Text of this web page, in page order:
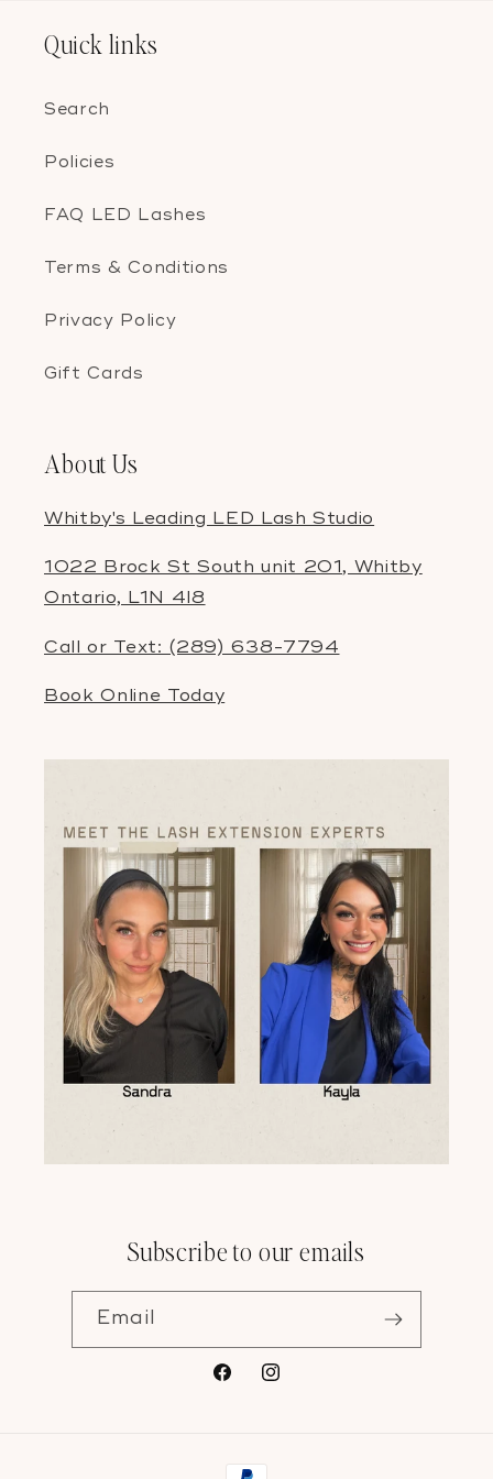
Quick links
Search
Policies
FAQ LED Lashes
Terms & Conditions
Privacy Policy
Gift Cards
About Us
Whitby's Leading LED Lash Studio
1022 Brock St South unit 201, Whitby
Ontario, L1N 4l8
Call or Text: (289) 638-7794
Book Online Today
Subscribe to our emails
Email
FacebookInstagram
Payment